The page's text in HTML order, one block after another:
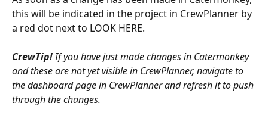
this will be indicated in the project in CrewPlanner by
a red dot next to LOOK HERE.
CrewTip! If you have just made changes in Catermonkey
and these are not yet visible in CrewPlanner, navigate to
the dashboard page in CrewPlanner and refresh it to push
through the changes.